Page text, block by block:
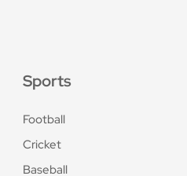
Sports
Football
Cricket
Baseball